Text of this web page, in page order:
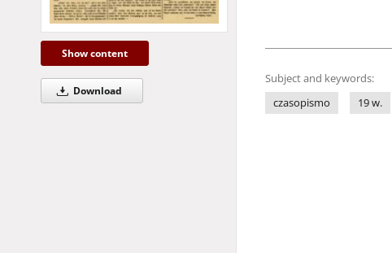
Show content
Download
Subject and keywords:
czasopismo
19 w.